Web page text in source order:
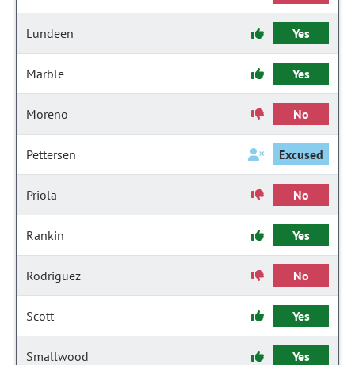
Lundeen Yes
Marble Yes
Moreno No
Pettersen Excused
Priola No
Rankin Yes
Rodriguez No
Scott Yes
Smallwood Yes